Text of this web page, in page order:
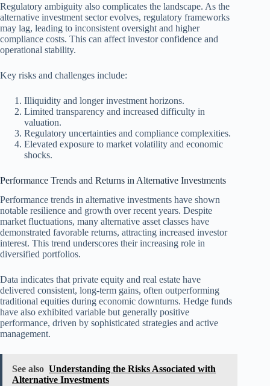
Regulatory ambiguity also complicates the landscape. As the
alternative investment sector evolves, regulatory frameworks
may lag, leading to inconsistent oversight and higher
compliance costs. This can affect investor confidence and
operational stability.
Key risks and challenges include:
Illiquidity and longer investment horizons.
Limited transparency and increased difficulty in
valuation.
Regulatory uncertainties and compliance complexities.
Elevated exposure to market volatility and economic
shocks.
Performance Trends and Returns in Alternative Investments
Performance trends in alternative investments have shown
notable resilience and growth over recent years. Despite
market fluctuations, many alternative asset classes have
demonstrated favorable returns, attracting increased investor
interest. This trend underscores their increasing role in
diversified portfolios.
Data indicates that private equity and real estate have
delivered consistent, long-term gains, often outperforming
traditional equities during economic downturns. Hedge funds
have also exhibited variable but generally positive
performance, driven by sophisticated strategies and active
management.
See also Understanding the Risks Associated with
Alternative Investments